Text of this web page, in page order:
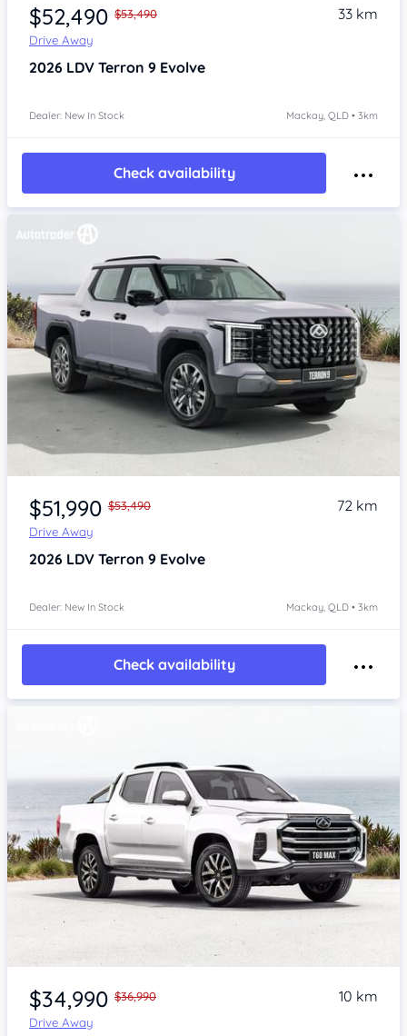
$52,490 $53,490
Drive Away
33 km
2026 LDV Terron 9 Evolve
Dealer: New In Stock Mackay, QLD • 3km
Check availability
$51,990 $53,490
Drive Away
72 km
2026 LDV Terron 9 Evolve
Dealer: New In Stock Mackay, QLD • 3km
Check availability
$34,990 $36,990
Drive Away
10 km